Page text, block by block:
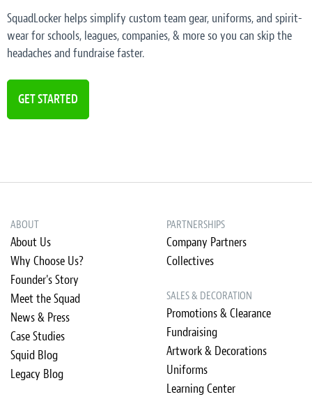
SquadLocker helps simplify custom team gear, uniforms, and spirit-
wear for schools, leagues, companies, & more so you can skip the
headaches and fundraise faster.
GET STARTED
ABOUT
About Us
Why Choose Us?
Founder's Story
Meet the Squad
News & Press
Case Studies
Squid Blog
Legacy Blog
PARTNERSHIPS
Company Partners
Collectives
SALES & DECORATION
Promotions & Clearance
Fundraising
Artwork & Decorations
Uniforms
Learning Center